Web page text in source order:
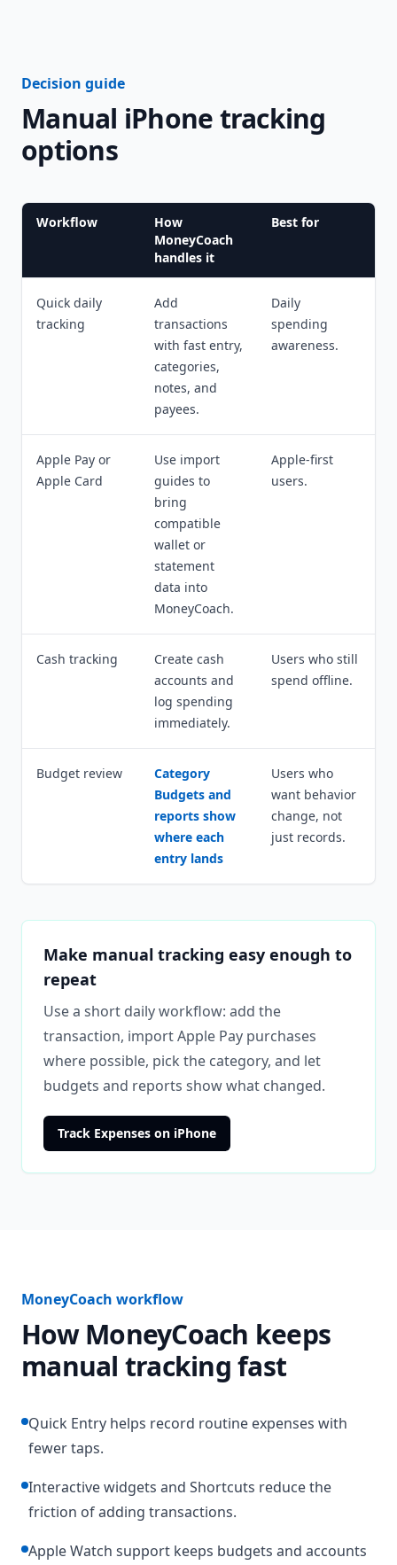
Decision guide
Manual iPhone tracking
options
Workflow
How
MoneyCoach
handles it
Best for
Quick daily
tracking
Add
transactions
with fast entry,
categories,
notes, and
payees.
Daily
spending
awareness.
Apple Pay or
Apple Card
Use import
guides to
bring
compatible
wallet or
statement
data into
MoneyCoach.
Apple-first
users.
Cash tracking
Create cash
accounts and
log spending
immediately.
Users who still
spend offline.
Budget review
Category
Budgets and
reports show
where each
entry lands
Users who
want behavior
change, not
just records.
Make manual tracking easy enough to
repeat
Use a short daily workflow: add the
transaction, import Apple Pay purchases
where possible, pick the category, and let
budgets and reports show what changed.
Track Expenses on iPhone
MoneyCoach workflow
How MoneyCoach keeps
manual tracking fast
Quick Entry helps record routine expenses with
fewer taps.
Interactive widgets and Shortcuts reduce the
friction of adding transactions.
Apple Watch support keeps budgets and accounts